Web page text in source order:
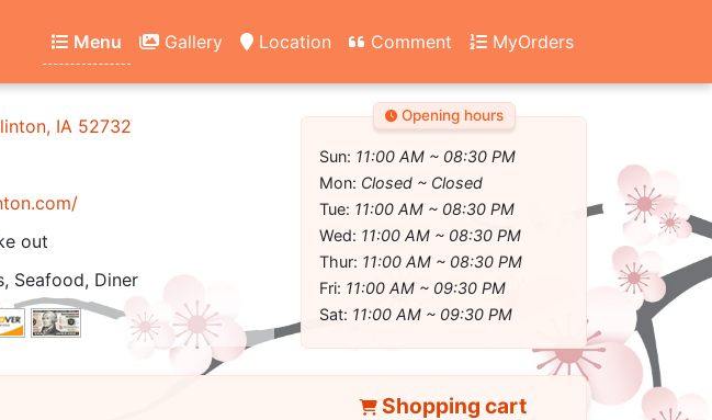
Menu Gallery Location Comment MyOrders
IA 52732
out
Seafood, Diner
Opening hours
Sun: 11:00 AM ~ 08:30 PM
Mon: Closed ~ Closed
Tue: 11:00 AM ~ 08:30 PM
Wed: 11:00 AM ~ 08:30 PM
Thur: 11:00 AM ~ 08:30 PM
Fri: 11:00 AM ~ 09:30 PM
Sat: 11:00 AM ~ 09:30 PM
Shopping cart